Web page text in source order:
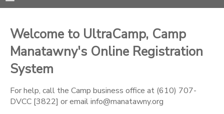
Welcome to UltraCamp, Camp
Manatawny's Online Registration
System
For help, call the Camp business office at (610) 707-
DVCC [3822] or email info@manatawny.org
DOCUMENT CENTER